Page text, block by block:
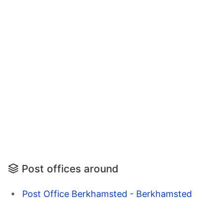
Post offices around
Post Office Berkhamsted - Berkhamsted